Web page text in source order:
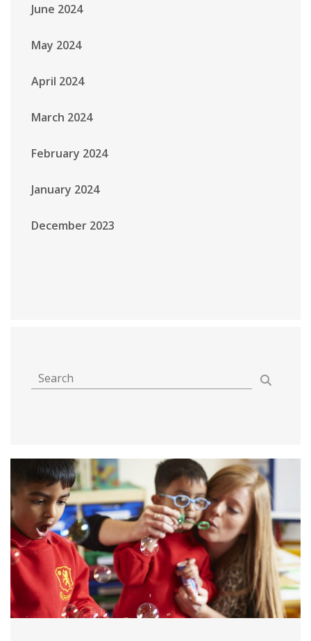
June 2024
May 2024
April 2024
March 2024
February 2024
January 2024
December 2023